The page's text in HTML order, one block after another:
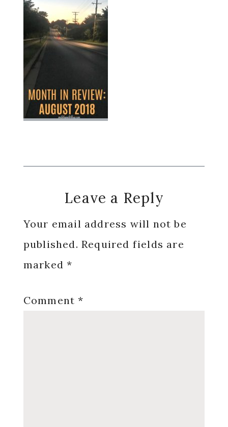
Reader
Interactions
Leave a Reply
Your email address will not be
published. Required fields are
marked*
Comment*